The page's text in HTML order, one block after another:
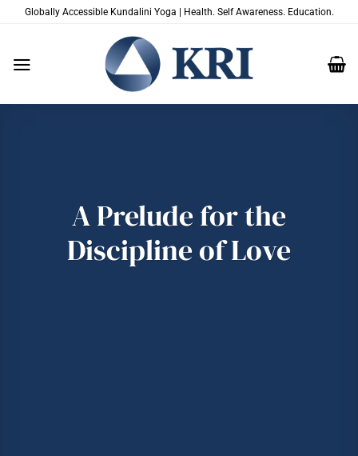
Globally Accessible Kundalini Yoga | Health. Self Awareness. Education.
A Prelude for the
Discipline of Love